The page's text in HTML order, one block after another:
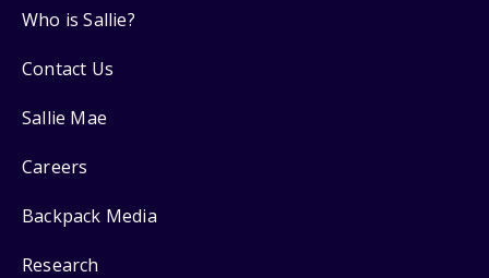
Who is Sallie?
Contact Us
Sallie Mae
Careers
Backpack Media
Research